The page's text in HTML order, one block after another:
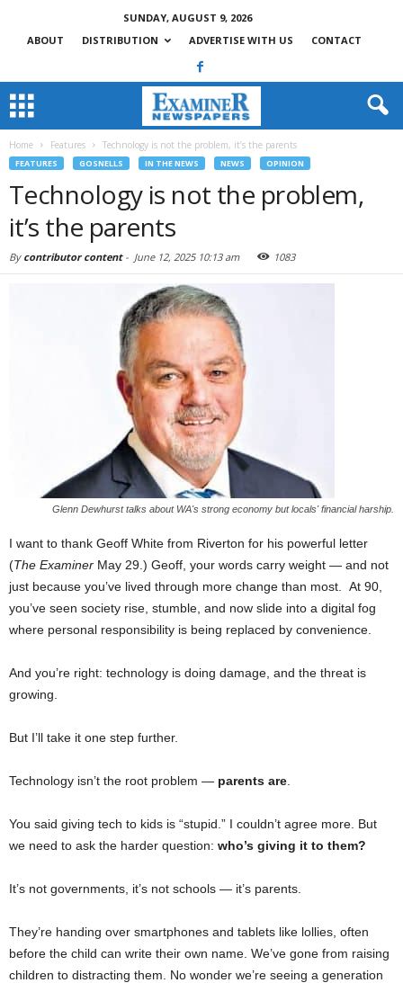
SUNDAY, AUGUST 9, 2026
ABOUT
DISTRIBUTION ADVERTISE WITH US CONTACT
Home Features Technology is not the problem, it’s the parents
FEATURES GOSNELLS IN THE NEWS NEWS OPINION
Technology is not the problem,
it’s the parents
By contributor content- June 12, 2025 10:13 am 1083
Glenn Dewhurst talks about WA's strong economy but locals' financial harship.
I want to thank Geoff White from Riverton for his powerful letter
(The Examiner May 29.) Geoff, your words carry weight — and not
just because you’ve lived through more change than most. At 90,
you’ve seen society rise, stumble, and now slide into a digital fog
where personal responsibility is being replaced by convenience.
And you’re right: technology is doing damage, and the threat is
growing.
But I’ll take it one step further.
Technology isn’t the root problem — parents are
You said giving tech to kids is “stupid.” I couldn’t agree more. But
we need to ask the harder question: who’s giving it to them?
It’s not governments, it’s not schools — it’s parents.
They’re handing over smartphones and tablets like lollies, often
before the child can write their own name. We’ve gone from raising
children to distracting them. No wonder we’re seeing a generation